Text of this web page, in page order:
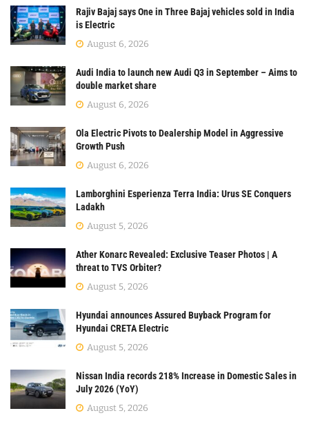
Rajiv Bajaj says One in Three Bajaj vehicles sold in India
is Electric
August 6, 2026
Audi India to launch new Audi Q3 in September – Aims to
double market share
August 6, 2026
Ola Electric Pivots to Dealership Model in Aggressive
Growth Push
August 6, 2026
Lamborghini Esperienza Terra India: Urus SE Conquers
Ladakh
August 5, 2026
Ather Konarc Revealed: Exclusive Teaser Photos | A
threat to TVS Orbiter?
August 5, 2026
Hyundai announces Assured Buyback Program for
Hyundai CRETA Electric
August 5, 2026
Nissan India records 218% Increase in Domestic Sales in
July 2026 (YoY)
August 5, 2026